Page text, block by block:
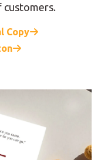
customers.
Copy